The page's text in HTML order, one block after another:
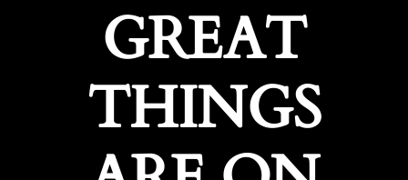
GREAT
THINGS